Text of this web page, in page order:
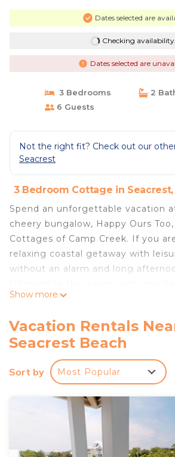
Dates selected are
Checking
Dates selected are
3 Bedrooms
2
6 Guests
Not the right fit? Check out our
Seacrest
3 Bedroom Cottage in
Spend an unforgettable vacation
cheery bungalow, Happy Ours
Cottages of Camp Creek. If you
relaxing coastal getaway with
without an alarm and long
the sand, look no further. Unwind
porch and enjoy miles of walking
that will lead you to the most
communities.
Happy Ours Too features open-
family to make the most of those
memories will be easy. Enjoy
furnishings, island-themed beach
TVs, 3 bedrooms, 2 full
Show more
Vacation Rentals
Seacrest Beach
Sort by Most Popular